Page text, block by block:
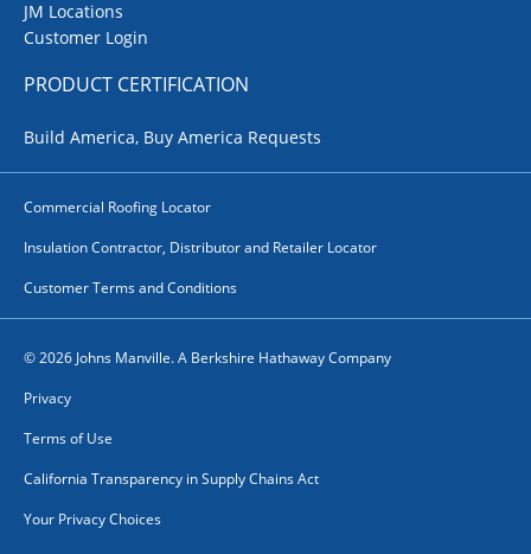
JM Locations
Customer Login
PRODUCT CERTIFICATION
Build America, Buy America Requests
Commercial Roofing Locator
Insulation Contractor, Distributor and Retailer Locator
Customer Terms and Conditions
© 2026 Johns Manville. A Berkshire Hathaway Company
Privacy
Terms of Use
California Transparency in Supply Chains Act
Your Privacy Choices